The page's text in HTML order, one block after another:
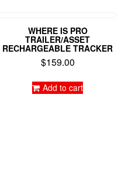
WHERE IS PRO
TRAILER/ASSET
RECHARGEABLE TRACKER
$159.00
Add to cart